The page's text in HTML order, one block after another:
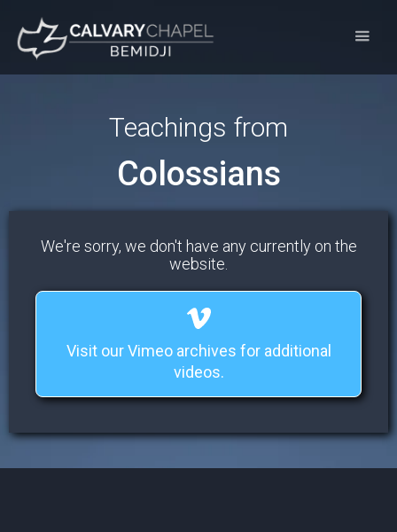
Teachings from
Colossians
We're sorry, we don't have any currently on the
website.
Visit our Vimeo archives for additional
videos.